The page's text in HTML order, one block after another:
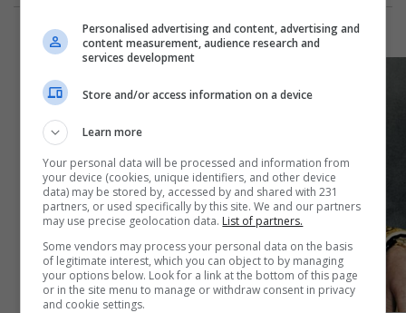
Personalised advertising and content, advertising and
content measurement, audience research and
services development
Store and/or access information on a device
Learn more
Your personal data will be processed and information from
your device (cookies, unique identifiers, and other device
data) may be stored by, accessed by and shared with 231
partners, or used specifically by this site. We and our partners
may use precise geolocation data. List of partners.
Some vendors may process your personal data on the basis
of legitimate interest, which you can object to by managing
your options below. Look for a link at the bottom of this page
or in the site menu to manage or withdraw consent in privacy
and cookie settings.